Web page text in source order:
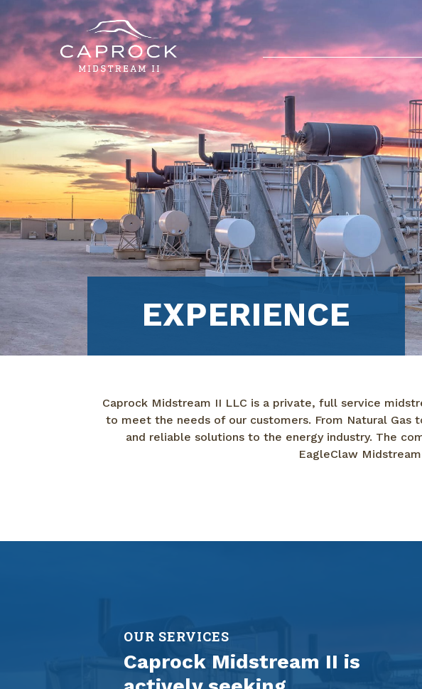
EXPERIENCE
Caprock Midstream II LLC is a private, full service
to meet the needs of our customers. From Natural
and reliable solutions to the energy industry. The
EagleClaw
OUR SERVICES
Caprock Midstream II is